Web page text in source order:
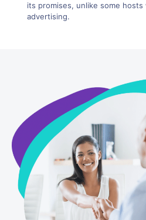
its promises, unlike some
advertising.